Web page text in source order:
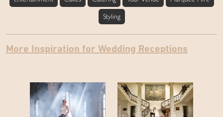
Styling
More Inspiration for Wedding Receptions